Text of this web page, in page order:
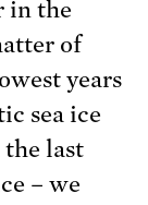
in the
of
years
sea ice
last
– we